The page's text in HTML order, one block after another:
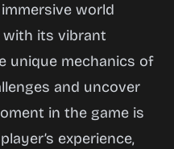
world
with its vibrant
unique mechanics of
and uncover
in the game is
experience,